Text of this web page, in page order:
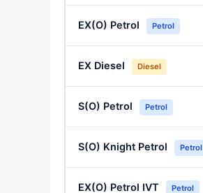
EX(O) Petrol Petrol
EX Diesel Diesel
S(O) Petrol Petrol
S(O) Knight Petrol Petrol
EX(O) Petrol IVT Petrol